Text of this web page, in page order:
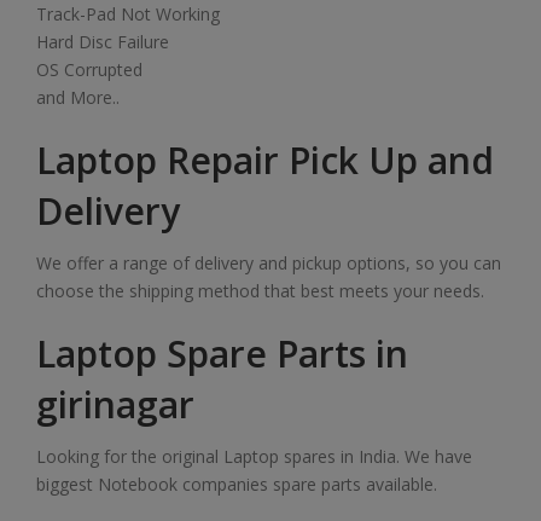
Track-Pad Not Working
Hard Disc Failure
OS Corrupted
and More..
Laptop Repair Pick Up and
Delivery
We offer a range of delivery and pickup options, so you can
choose the shipping method that best meets your needs.
Laptop Spare Parts in
girinagar
Looking for the original Laptop spares in India. We have
biggest Notebook companies spare parts available.